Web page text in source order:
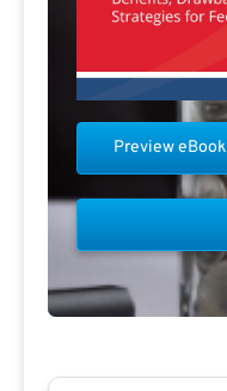
Preview eBook